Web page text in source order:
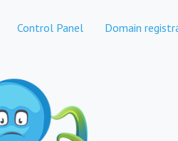
Control Panel Domain